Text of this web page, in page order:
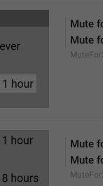
Mute
Mute
Mute
Mute